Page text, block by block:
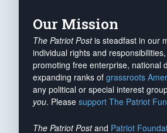
Our Mission
The Patriot Postis steadfast in our
individual rights and
promoting free enterprise, national
expanding ranks of grassroots
any political or special interest
you. Please support The Patriot
The Patriot Postand Patriot